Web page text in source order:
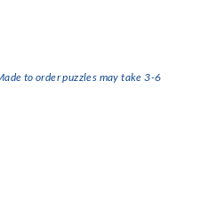
to order puzzles may take 3-6